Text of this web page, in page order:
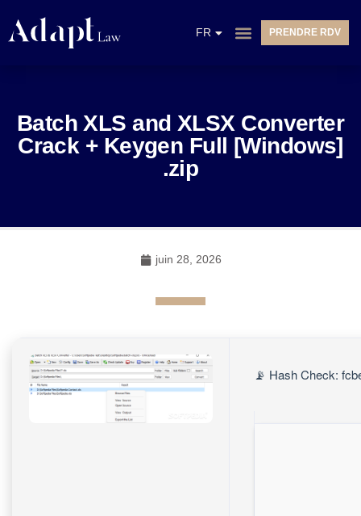
FR
NL
PRENDRE RDV
Batch XLS and XLSX Converter
Crack + Keygen Full [Windows]
.zip
juin 28, 2026
📡 Hash Check: